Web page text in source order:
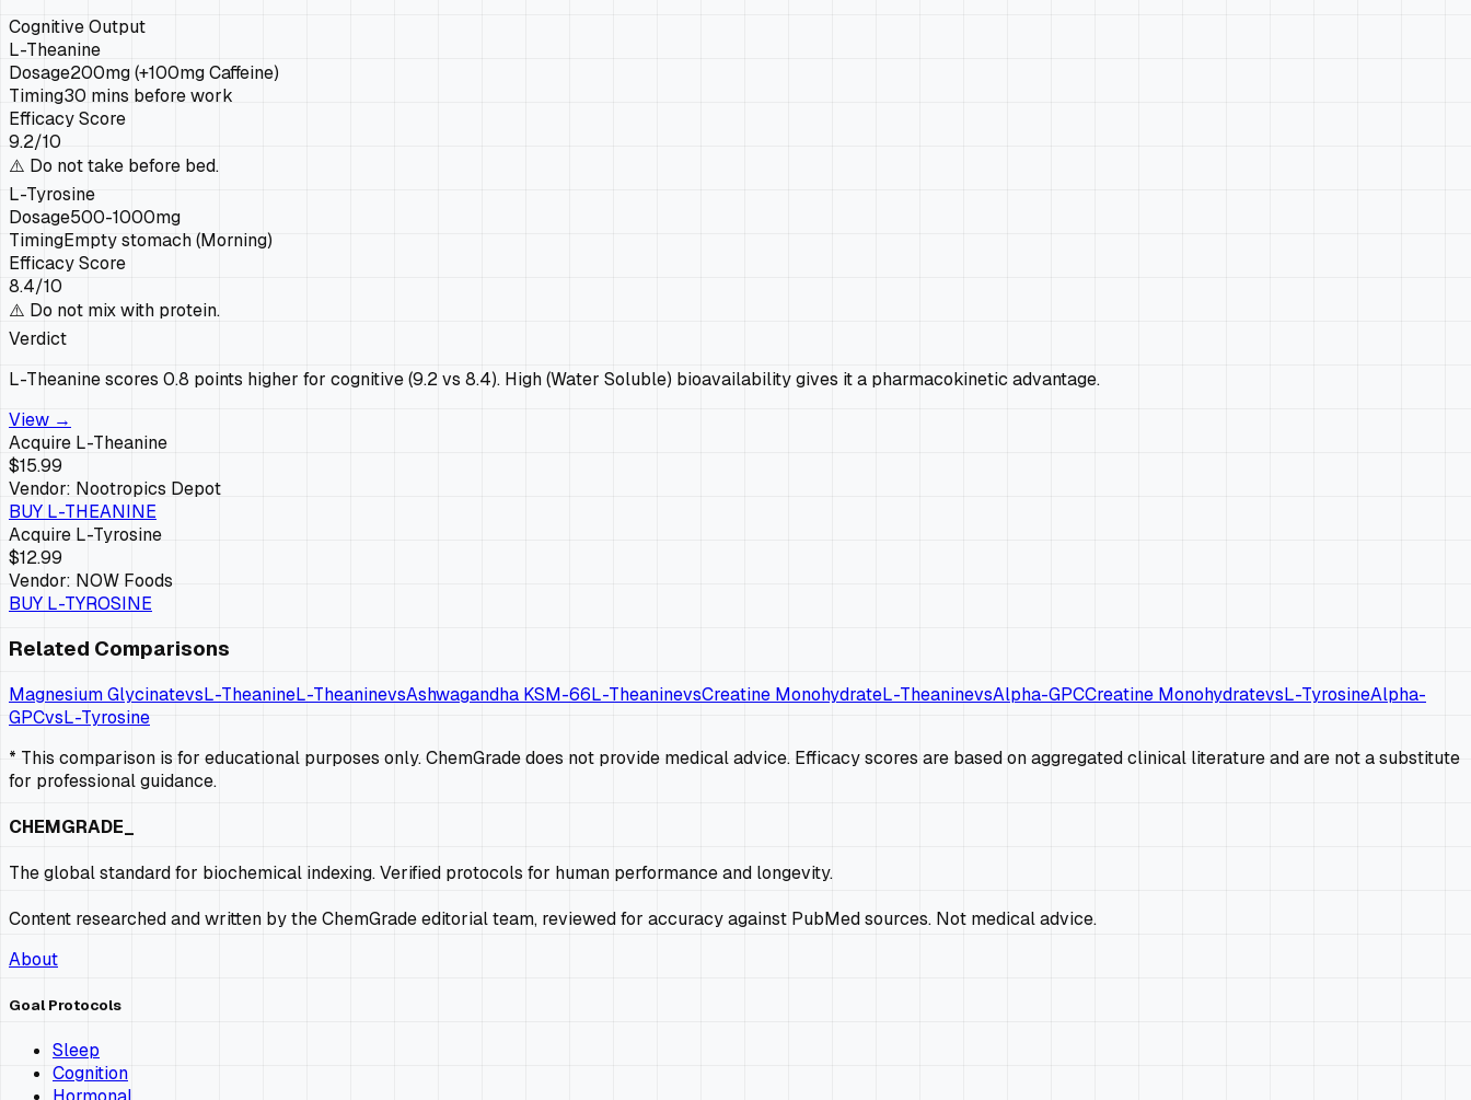
Cognitive Output
L-Theanine
Dosage200mg (+100mg Caffeine)
Timing30 mins before work
Efficacy Score
9.2/10
⚠️ Do not take before bed.
L-Tyrosine
Dosage500-1000mg
TimingEmpty stomach (Morning)
Efficacy Score
8.4/10
⚠️ Do not mix with protein.
Verdict
L-Theanine scores 0.8 points higher for cognitive (9.2 vs 8.4). High (Water Soluble) bioavailability gives it a pharmacokinetic advantage.
View →
Acquire L-Theanine
$15.99
Vendor: Nootropics Depot
BUY L-THEANINE
Acquire L-Tyrosine
$12.99
Vendor: NOW Foods
BUY L-TYROSINE
Related Comparisons
Magnesium GlycinatevsL-TheanineL-TheaninevsAshwagandha KSM-66L-TheaninevsCreatine MonohydrateL-TheaninevsAlpha-GPCCreatine MonohydratevsL-TyrosineAlpha-
GPCvsL-Tyrosine
* This comparison is for educational purposes only. ChemGrade does not provide medical advice. Efficacy scores are based on aggregated clinical literature and are not a substitute
for professional guidance.
CHEMGRADE_
The global standard for biochemical indexing. Verified protocols for human performance and longevity.
Content researched and written by the ChemGrade editorial team, reviewed for accuracy against PubMed sources. Not medical advice.
About
Goal Protocols
Sleep
Cognition